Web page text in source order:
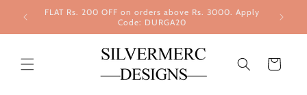
Skip to
content
FLAT Rs. 200 OFF on orders above Rs. 3000. Apply
Code: DURGA20
Cart